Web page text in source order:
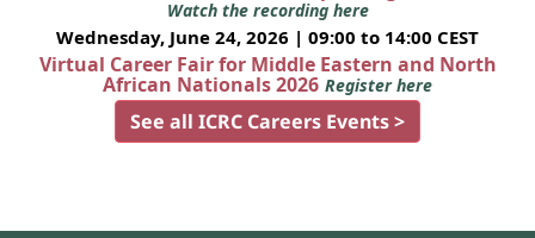
Watch the recording here
Wednesday, June 24, 2026 | 09:00 to 14:00 CEST
Virtual Career Fair for Middle Eastern and North
African Nationals 2026 Register here
See all ICRC Careers Events >